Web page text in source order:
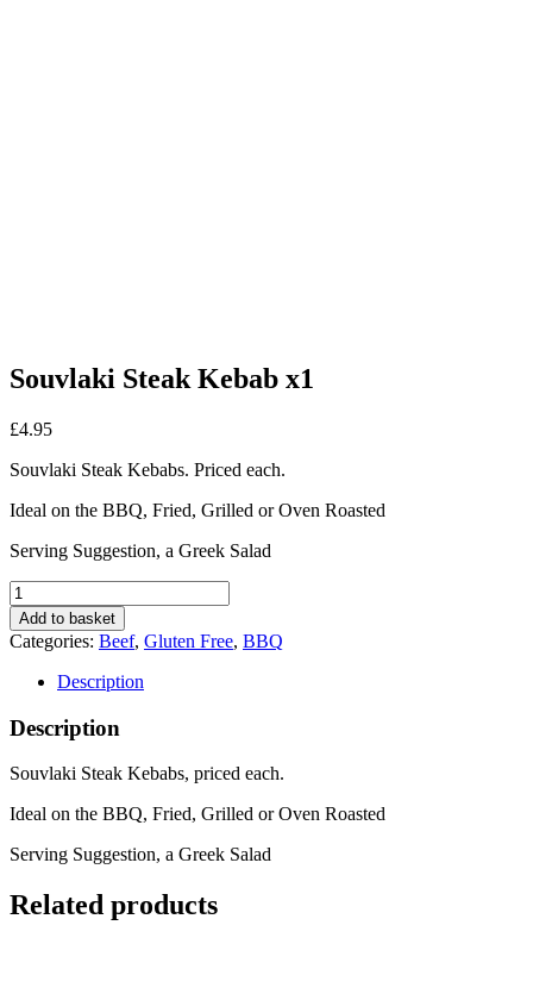
Souvlaki Steak Kebab x1
£4.95
Souvlaki Steak Kebabs. Priced each.
Ideal on the BBQ, Fried, Grilled or Oven Roasted
Serving Suggestion, a Greek Salad
Souvlaki
Steak
Kebab
x1
quantity
Add to basket
Categories: Beef, Gluten Free, BBQ
Description
Description
Souvlaki Steak Kebabs, priced each.
Ideal on the BBQ, Fried, Grilled or Oven Roasted
Serving Suggestion, a Greek Salad
Related products